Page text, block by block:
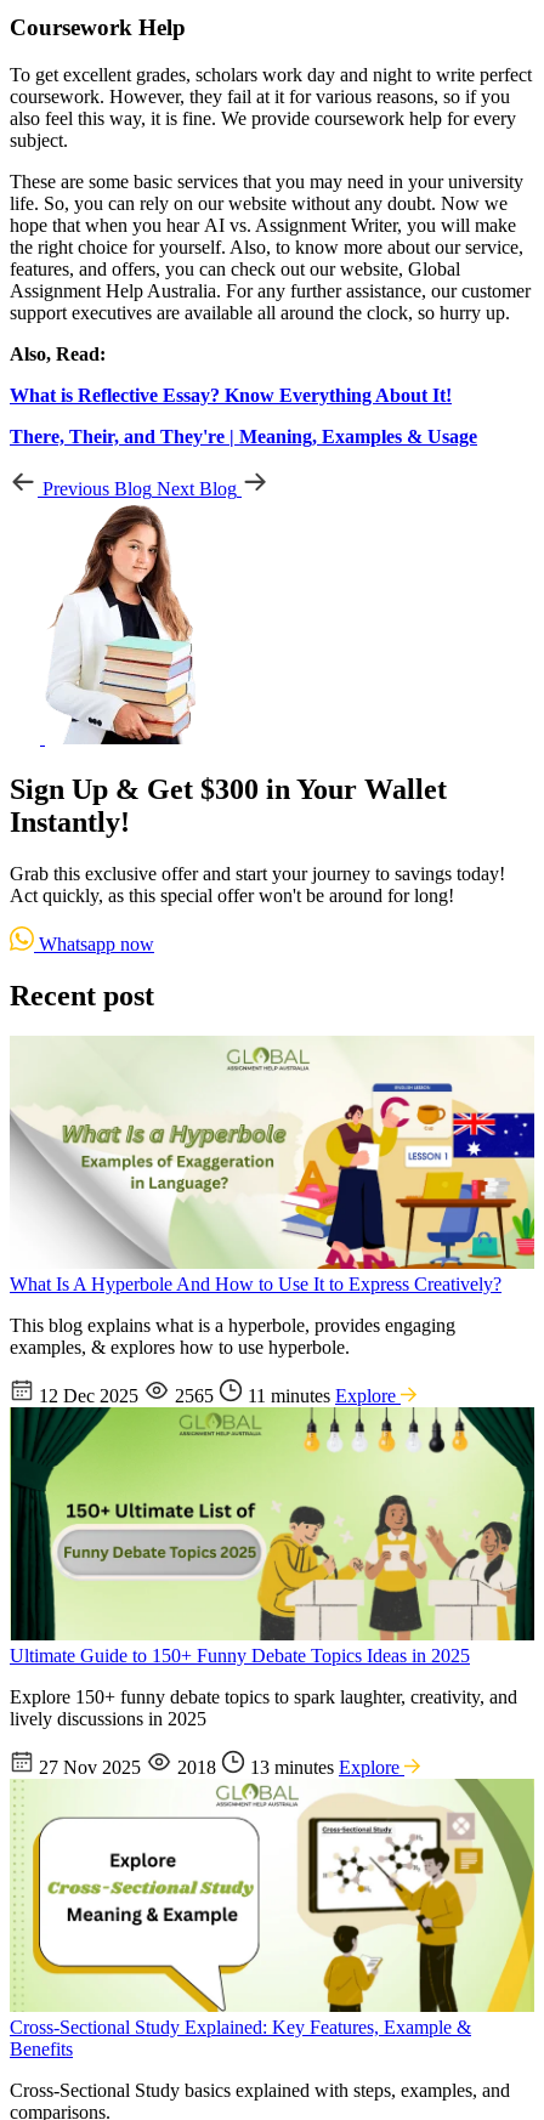
Coursework Help
To get excellent grades, scholars work day and night to write perfect
coursework. However, they fail at it for various reasons, so if you
also feel this way, it is fine. We provide coursework help for every
subject.
These are some basic services that you may need in your university
life. So, you can rely on our website without any doubt. Now we
hope that when you hear AI vs. Assignment Writer, you will make
the right choice for yourself. Also, to know more about our service,
features, and offers, you can check out our website, Global
Assignment Help Australia. For any further assistance, our customer
support executives are available all around the clock, so hurry up.
Also, Read:
What is Reflective Essay? Know Everything About It!
There, Their, and They're | Meaning, Examples & Usage
Previous Blog Next Blog
Sign Up & Get $300 in Your Wallet
Instantly!
Grab this exclusive offer and start your journey to savings today!
Act quickly, as this special offer won't be around for long!
Whatsapp now
Recent post
What Is A Hyperbole And How to Use It to Express Creatively?
This blog explains what is a hyperbole, provides engaging
examples, & explores how to use hyperbole.
12 Dec 2025 2565 11 minutes Explore
Ultimate Guide to 150+ Funny Debate Topics Ideas in 2025
Explore 150+ funny debate topics to spark laughter, creativity, and
lively discussions in 2025
27 Nov 2025 2018 13 minutes Explore
Cross-Sectional Study Explained: Key Features, Example &
Benefits
Cross-Sectional Study basics explained with steps, examples, and
comparisons.